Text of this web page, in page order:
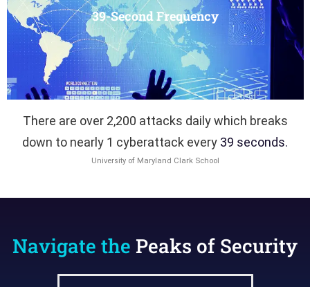
39-Second Frequency
There are over 2,200 attacks daily which breaks
down to nearly 1 cyberattack every 39 seconds.
University of Maryland Clark School
Navigate the Peaks of Security